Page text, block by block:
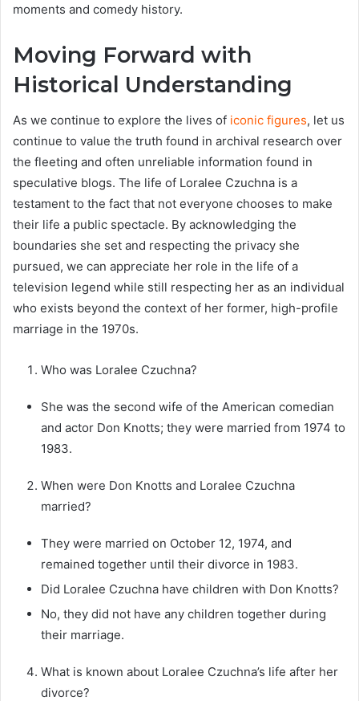
moments and comedy history.
Moving Forward with
Historical Understanding
As we continue to explore the lives of iconic figures, let us
continue to value the truth found in archival research over
the fleeting and often unreliable information found in
speculative blogs. The life of Loralee Czuchna is a
testament to the fact that not everyone chooses to make
their life a public spectacle. By acknowledging the
boundaries she set and respecting the privacy she
pursued, we can appreciate her role in the life of a
television legend while still respecting her as an individual
who exists beyond the context of her former, high-profile
marriage in the 1970s.
Who was Loralee Czuchna?
She was the second wife of the American comedian
and actor Don Knotts; they were married from 1974 to
1983.
When were Don Knotts and Loralee Czuchna
married?
They were married on October 12, 1974, and
remained together until their divorce in 1983.
Did Loralee Czuchna have children with Don Knotts?
No, they did not have any children together during
their marriage.
What is known about Loralee Czuchna’s life after her
divorce?